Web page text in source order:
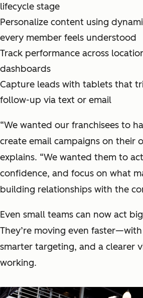
lifecycle stage
Personalize content using
every member feels understood
Track performance across
dashboards
Capture leads with tablets that
follow-up via text or email
“We wanted our franchisees to
create email campaigns on their
explains. “We wanted them to
confidence, and focus on what
building relationships with the
Even small teams can now act
They’re moving even
smarter targeting, and a clearer
working.